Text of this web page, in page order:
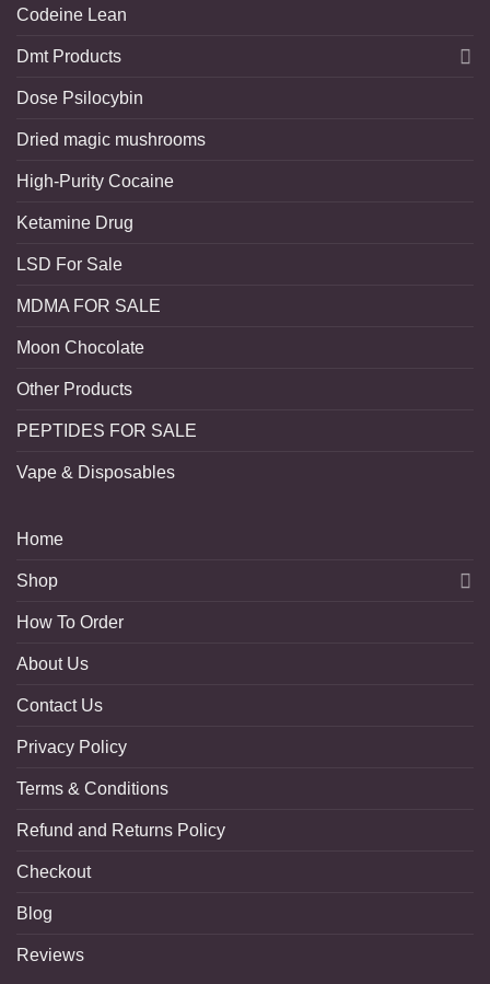
Codeine Lean
Dmt Products
Dose Psilocybin
Dried magic mushrooms
High-Purity Cocaine
Ketamine Drug
LSD For Sale
MDMA FOR SALE
Moon Chocolate
Other Products
PEPTIDES FOR SALE
Vape & Disposables
Home
Shop
How To Order
About Us
Contact Us
Privacy Policy
Terms & Conditions
Refund and Returns Policy
Checkout
Blog
Reviews